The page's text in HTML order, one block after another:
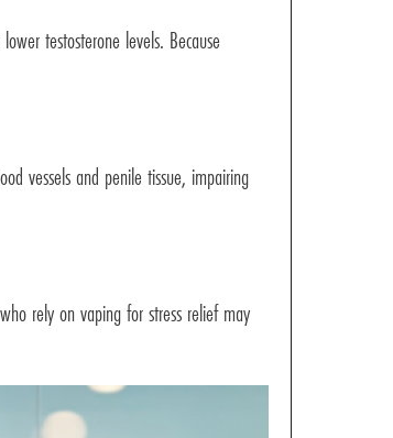
testosterone levels. Because
vessels and penile tissue, impairing
rely on vaping for stress relief may